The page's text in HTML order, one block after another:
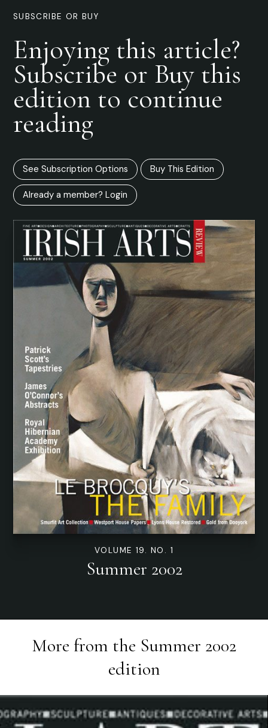
SUBSCRIBE OR BUY
Enjoying this article?
Subscribe or Buy this
edition to continue
reading
See Subscription Options Buy This Edition
Already a member? Login
VOLUME 19. NO. 1
Summer 2002
More from the Summer 2002
edition